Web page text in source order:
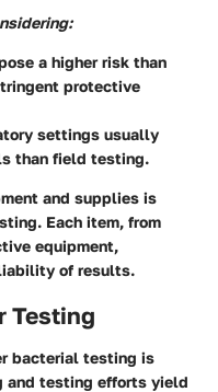
a higher risk than
protective
settings usually
than field testing.
and supplies is
Each item, from
equipment,
of results.
Testing
bacterial testing is
and testing efforts yield